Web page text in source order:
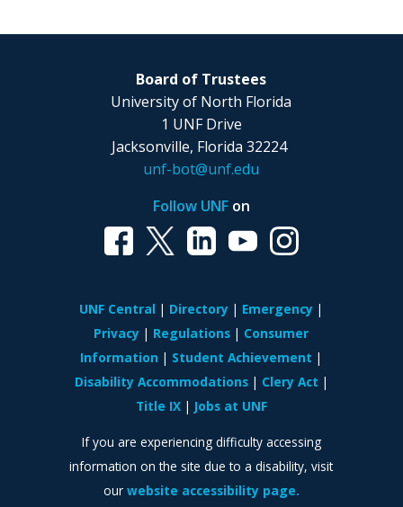
Board of Trustees
University of North Florida
1 UNF Drive
Jacksonville, Florida 32224
unf-bot@unf.edu
Follow UNFon
UNF Central Directory
Emergency
Privacy
Regulations
Consumer
Information
Student Achievement
Disability Accommodations
Clery Act
Title IX
Jobs at UNF
If you are experiencing difficulty accessing
information on the site due to a disability, visit
our website accessibility page.